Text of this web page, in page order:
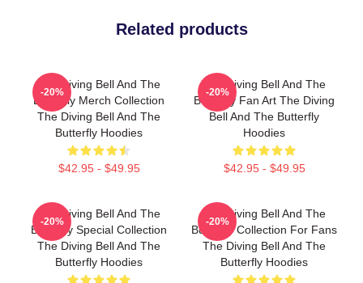
Related products
The Diving Bell And The
Butterfly Merch Collection
The Diving Bell And The
Butterfly Hoodies
$42.95 - $49.95
-20%
The Diving Bell And The
Butterfly Fan Art The Diving
Bell And The Butterfly
Hoodies
$42.95 - $49.95
-20%
The Diving Bell And The
Butterfly Special Collection
The Diving Bell And The
Butterfly Hoodies
-20%
The Diving Bell And The
Butterfly Collection For Fans
The Diving Bell And The
Butterfly Hoodies
-20%